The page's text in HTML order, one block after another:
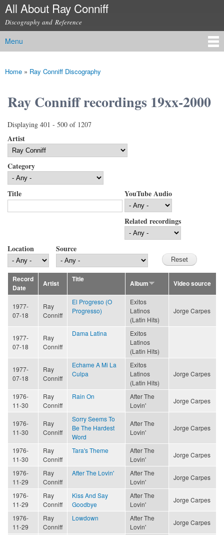
Skip to
content
All About Ray Conniff
Discography and Reference
Main menu
Menu
You are here
Home » Ray Conniff Discography
Ray Conniff recordings 19xx-2000
Displaying 401 - 500 of 1207
Artist
Category
Title YouTube Audio
Related recordings
Location Source
Record
Date
Artist
Title
Album Video source
1977-
07-18
Ray
Conniff
El Progreso (O
Progresso)
Exitos
Latinos
(Latin Hits)
Jorge Carpes
1977-
07-18
Ray
Conniff
Dama Latina
Exitos
Latinos
(Latin Hits)
1977-
07-18
Ray
Conniff
Echame A Mi La
Culpa
Exitos
Latinos
(Latin Hits)
Jorge Carpes
1976-
11-30
Ray
Conniff
Rain On
After The
Lovin'
Jorge Carpes
1976-
11-30
Ray
Conniff
Sorry Seems To
Be The Hardest
Word
After The
Lovin'
Jorge Carpes
1976-
11-30
Ray
Conniff
Tara's Theme
After The
Lovin'
Jorge Carpes
1976-
11-29
Ray
Conniff
After The Lovin'
After The
Lovin'
Jorge Carpes
1976-
11-29
Ray
Conniff
Kiss And Say
Goodbye
After The
Lovin'
Jorge Carpes
1976-
11-29
Ray
Conniff
Lowdown
After The
Lovin'
Jorge Carpes